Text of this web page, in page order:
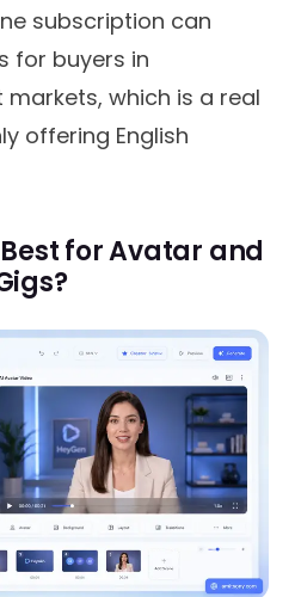
subscription can
for buyers in
which is a real
offering English
for Avatar and